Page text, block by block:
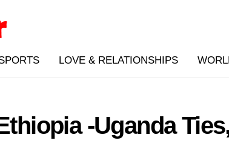
LOVE & RELATIONSHIPS
-Uganda